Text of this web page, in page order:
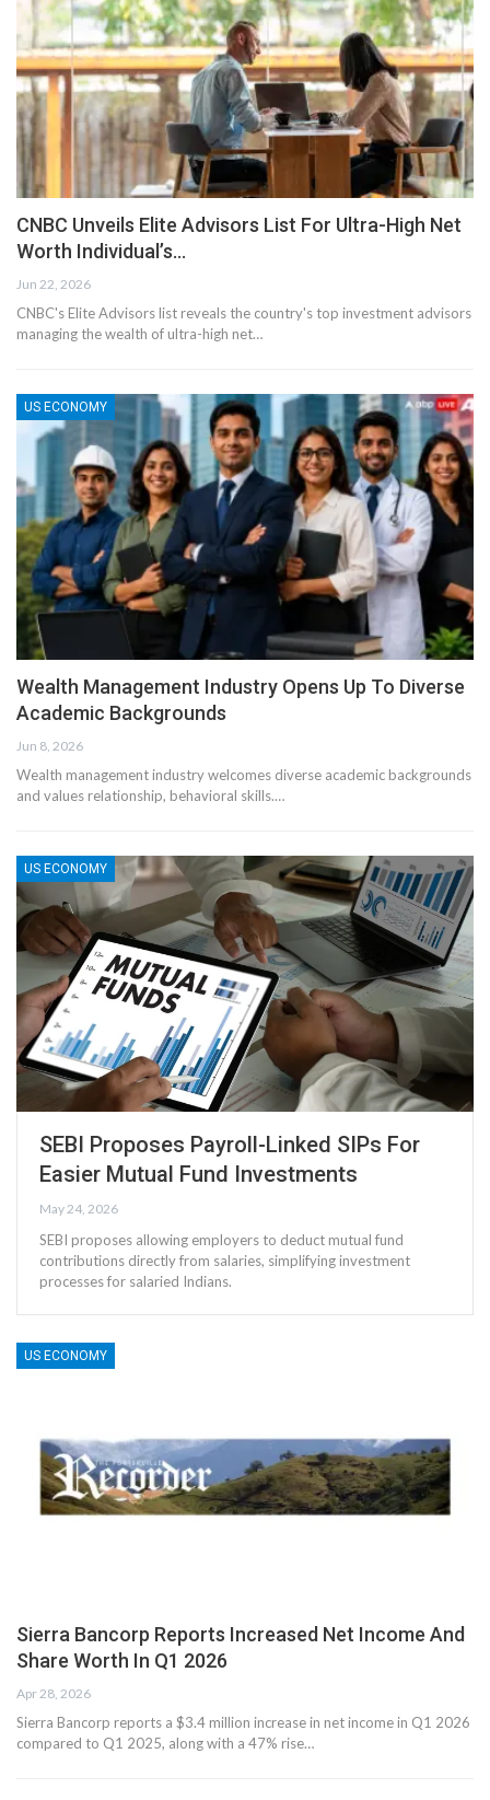
CNBC Unveils Elite Advisors List For Ultra-High Net
Worth Individual’s…
Jun 22, 2026
CNBC's Elite Advisors list reveals the country's top investment advisors
managing the wealth of ultra-high net…
US ECONOMY
Wealth Management Industry Opens Up To Diverse
Academic Backgrounds
Jun 8, 2026
Wealth management industry welcomes diverse academic backgrounds
and values relationship, behavioral skills.…
US ECONOMY
SEBI Proposes Payroll-Linked SIPs For
Easier Mutual Fund Investments
May 24, 2026
SEBI proposes allowing employers to deduct mutual fund
contributions directly from salaries, simplifying investment
processes for salaried Indians.
US ECONOMY
Sierra Bancorp Reports Increased Net Income And
Share Worth In Q1 2026
Apr 28, 2026
Sierra Bancorp reports a $3.4 million increase in net income in Q1 2026
compared to Q1 2025, along with a 47% rise…